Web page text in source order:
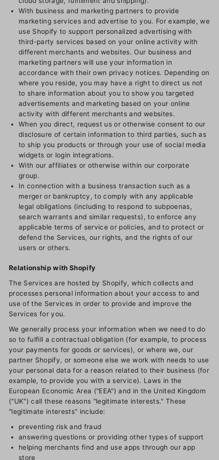
With business and marketing partners to provide
marketing services and advertise to you. For example, we
use Shopify to support personalized advertising with
third-party services based on your online activity with
different merchants and websites. Our business and
marketing partners will use your information in
accordance with their own privacy notices. Depending on
where you reside, you may have a right to direct us not
to share information about you to show you targeted
advertisements and marketing based on your online
activity with different merchants and websites.
When you direct, request us or otherwise consent to our
disclosure of certain information to third parties, such as
to ship you products or through your use of social media
widgets or login integrations.
With our affiliates or otherwise within our corporate
group.
In connection with a business transaction such as a
merger or bankruptcy, to comply with any applicable
legal obligations (including to respond to subpoenas,
search warrants and similar requests), to enforce any
applicable terms of service or policies, and to protect or
defend the Services, our rights, and the rights of our
users or others.
Relationship with Shopify
The Services are hosted by Shopify, which collects and
processes personal information about your access to and
use of the Services in order to provide and improve the
Services for you.
We generally process your information when we need to do
so to fulfill a contractual obligation (for example, to process
your payments for goods or services), or where we, our
partner Shopify, or someone else we work with needs to use
your personal data for a reason related to their business (for
example, to provide you with a service). Laws in the
European Economic Area ("EEA") and in the United Kingdom
("UK") call these reasons "legitimate interests." These
"legitimate interests" include:
preventing risk and fraud
answering questions or providing other types of support
helping merchants find and use apps through our app
store